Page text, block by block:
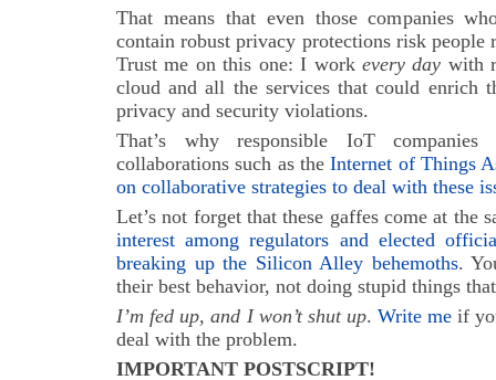
That means that even those companies
contain robust privacy protections risk people
Trust me on this one: I work every day with
cloud and all the services that could enrich
privacy and security violations.
That’s why responsible IoT companies
collaborations such as theInternet of Things
on collaborative strategies to deal with these
Let’s not forget that these gaffes come at the
interest among regulators and elected
breaking up the Silicon Alley behemoths.
their best behavior, not doing stupid things
I’m fed up, and I won’t shut up.Write me if
deal with the problem.
IMPORTANT POSTSCRIPT!